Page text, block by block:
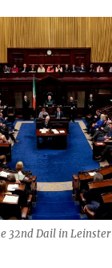
32nd Dail in Leinster